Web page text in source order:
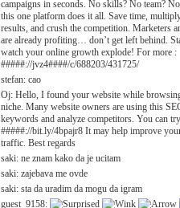
campaigns in seconds. No skills? No team?
this one platform does it all. Save time,
results, and crush the competition. Marketers
are already profiting… don’t get left behind.
watch your online growth explode! For more :
#####://jvz4####/c/688203/431725/
stefan: cao
Oj: Hello, I found your website while
niche. Many website owners are using this
keywords and analyze competitors. You can
#####://bit.ly/4bpajr8 It may help improve
traffic. Best regards
saki: ne znam kako da je ucitam
saki: zajebava me ovde
saki: sta da uradim da mogu da igram
guest_9158: